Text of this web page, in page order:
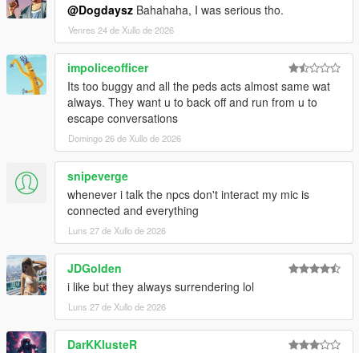
CORE FEATURES
Speak Naturally To NPCs
Have
real-time AI-powered conversations with pedestrians
using either voice or text input.
Speak naturally using your microphone or keyboard
NPC dialogue is generated dynamically inreal time
rather than using scripted dialogue trees
Hold separate conversations with
independently
Conversations evolve naturally depending on player
behaviour, tone, surroundings, and world events
NPC personalities, confidence, humour, emotional
reactions, and speaking styles vary dynamically
depending on archetype and situation
NPCs Understand The World Around Them
@Dogdaysz Bahahaha, I was serious tho.
Venres 24 de Xullo de 2026
impoliceofficer
Its too buggy and all the peds acts almost same wat
always. They want u to back off and run from u to
escape conversations
Domingo 26 de Xullo de 2026
snipeverge
whenever i talk the npcs don't interact my mic is
connected and everything
Luns 27 de Xullo de 2026
JDGolden
i like but they always surrendering lol
Luns 27 de Xullo de 2026
DarKKlusteR